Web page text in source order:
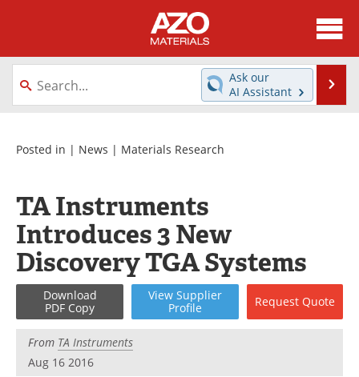
About
News
Directory
Equipment
Metals Store
Software
Market Reports
Books
eBooks
Newsletters
Ask our
AI Assistant
Posted in | News | Materials Research
TA Instruments
Introduces 3 New
Discovery TGA Systems
Download
PDF Copy
View Supplier
Profile
Request Quote
From TA Instruments
Aug 16 2016